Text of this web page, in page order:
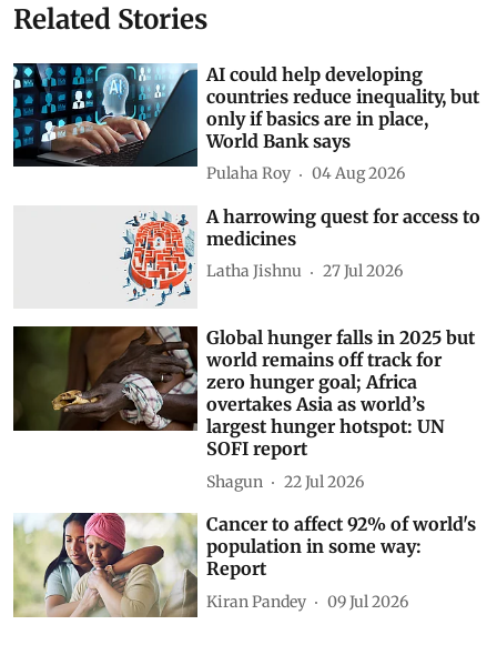
Related Stories
AI could help developing
countries reduce inequality, but
only if basics are in place,
World Bank says
Pulaha Roy 04 Aug 2026
A harrowing quest for access to
medicines
Latha Jishnu 27 Jul 2026
Global hunger falls in 2025 but
world remains off track for
zero hunger goal; Africa
overtakes Asia as world’s
largest hunger hotspot: UN
SOFI report
Shagun 22 Jul 2026
Cancer to affect 92% of world's
population in some way:
Report
Kiran Pandey 09 Jul 2026